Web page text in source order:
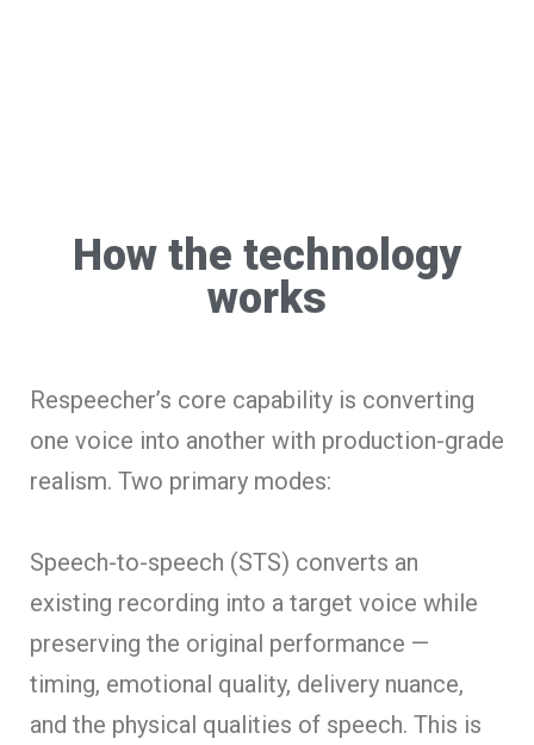
How the technology
works
Respeecher’s core capability is converting
one voice into another with production-grade
realism. Two primary modes:
Speech-to-speech (STS) converts an
existing recording into a target voice while
preserving the original performance —
timing, emotional quality, delivery nuance,
and the physical qualities of speech. This is